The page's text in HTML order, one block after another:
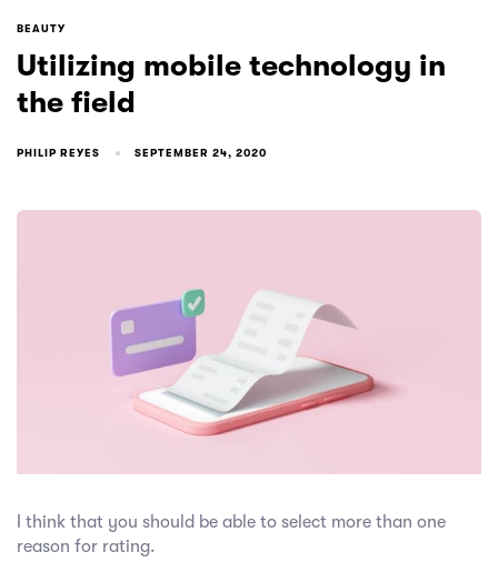
BEAUTY
Utilizing mobile technology in
the field
PHILIP REYES SEPTEMBER 24, 2020
I think that you should be able to select more than one
reason for rating.